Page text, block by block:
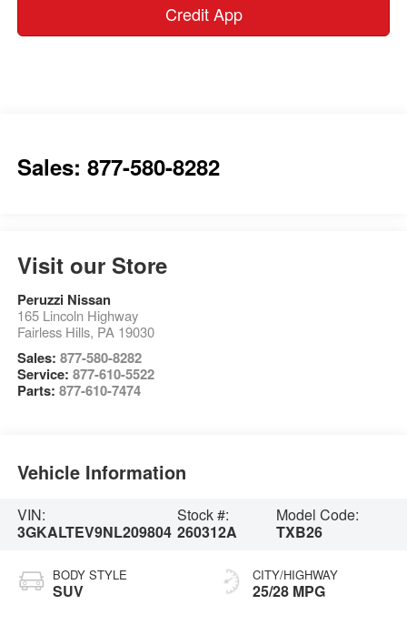
Credit App
Sales: 877-580-8282
Visit our Store
Peruzzi Nissan
165 Lincoln Highway
Fairless Hills, PA 19030
Sales: 877-580-8282
Service: 877-610-5522
Parts: 877-610-7474
Vehicle Information
VIN:
3GKALTEV9NL209804
Stock #:
260312A
Model Code:
TXB26
BODY STYLE
SUV
CITY/HIGHWAY
25/28 MPG